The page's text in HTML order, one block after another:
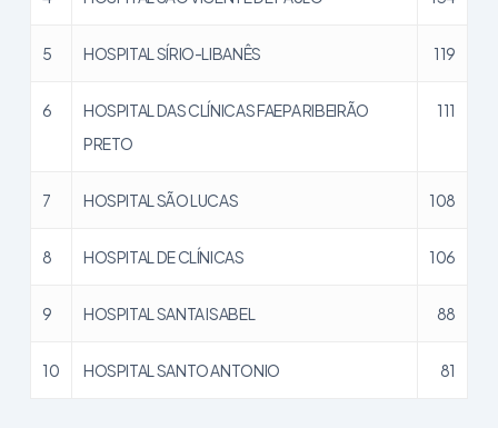
5 HOSPITAL SÍRIO-LIBANÊS 119
6
HOSPITAL DAS CLÍNICAS FAEPA RIBEIRÃO
PRETO
111
7 HOSPITAL SÃO LUCAS 108
8 HOSPITAL DE CLÍNICAS 106
9 HOSPITAL SANTA ISABEL 88
10 HOSPITAL SANTO ANTONIO 81